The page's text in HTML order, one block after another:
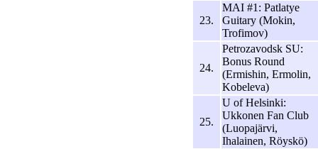
23.
MAI #1: Patlatye
Guitary (Mokin,
Trofimov)
24.
Petrozavodsk SU:
Bonus Round
(Ermishin, Ermolin,
Kobeleva)
25.
U of Helsinki:
Ukkonen Fan Club
(Luopajärvi,
Ihalainen, Röyskö)